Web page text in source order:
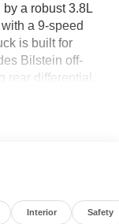
a robust 3.8L
a 9-speed
is built for
Bilstein off-
rear differential,
with
Warning,
heated premium
zone automatic
Interior Safety